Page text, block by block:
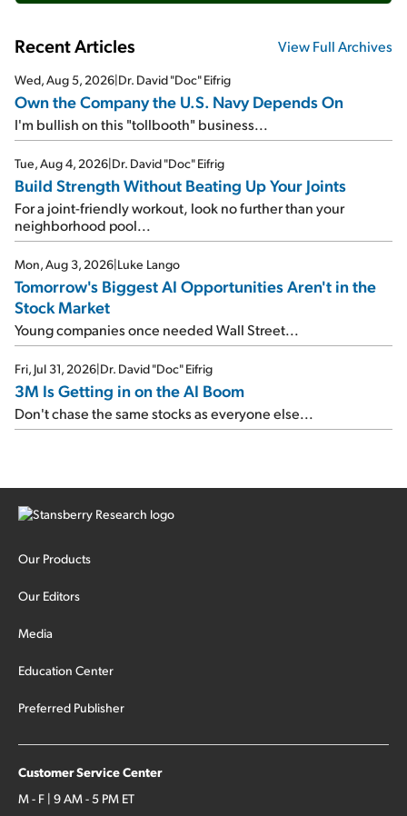
Recent Articles View Full Archives
Wed, Aug 5, 2026|Dr. David "Doc" Eifrig
Own the Company the U.S. Navy Depends On
I'm bullish on this "tollbooth" business...
Tue, Aug 4, 2026|Dr. David "Doc" Eifrig
Build Strength Without Beating Up Your Joints
For a joint-friendly workout, look no further than your
neighborhood pool...
Mon, Aug 3, 2026|Luke Lango
Tomorrow's Biggest AI Opportunities Aren't in the
Stock Market
Young companies once needed Wall Street...
Fri, Jul 31, 2026|Dr. David "Doc" Eifrig
3M Is Getting in on the AI Boom
Don't chase the same stocks as everyone else...
Our Products
Our Editors
Media
Education Center
Preferred Publisher
Customer Service Center
M - F | 9 AM - 5 PM ET